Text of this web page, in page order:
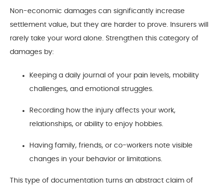
Non-economic damages can significantly increase
settlement value, but they are harder to prove. Insurers will
rarely take your word alone. Strengthen this category of
damages by:
Keeping a daily journal of your pain levels, mobility
challenges, and emotional struggles.
Recording how the injury affects your work,
relationships, or ability to enjoy hobbies.
Having family, friends, or co-workers note visible
changes in your behavior or limitations.
This type of documentation turns an abstract claim of